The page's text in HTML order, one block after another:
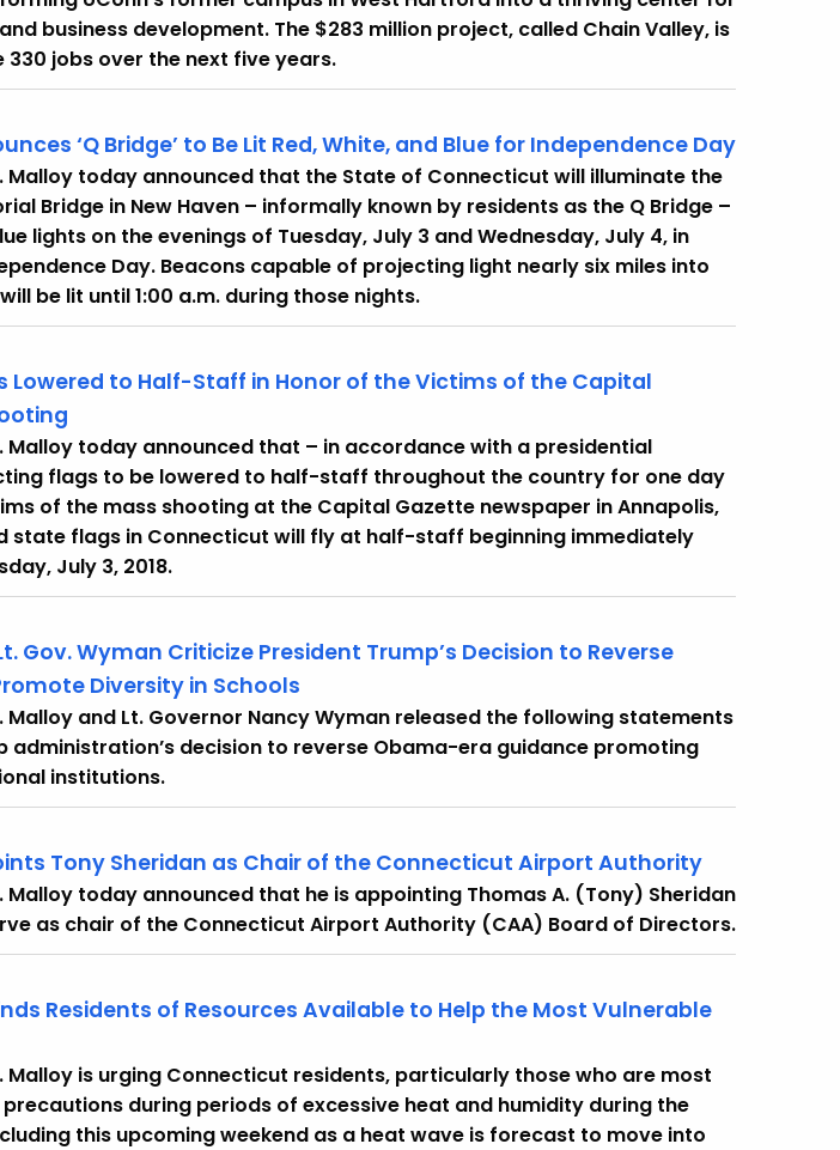
business development. The $283 million project, called Chain Valley, is
jobs over the next five years.
‘Q Bridge’ to Be Lit Red, White, and Blue for Independence Day
Malloy today announced that the State of Connecticut will illuminate the
Bridge in New Haven – informally known by residents as the Q Bridge –
lights on the evenings of Tuesday, July 3 and Wednesday, July 4, in
Day. Beacons capable of projecting light nearly six miles into
be lit until 1:00 a.m. during those nights.
Lowered to Half-Staff in Honor of the Victims of the Capital
Malloy today announced that – in accordance with a presidential
flags to be lowered to half-staff throughout the country for one day
of the mass shooting at the Capital Gazette newspaper in Annapolis,
state flags in Connecticut will fly at half-staff beginning immediately
July 3, 2018.
Gov. Wyman Criticize President Trump’s Decision to Reverse
Diversity in Schools
Malloy and Lt. Governor Nancy Wyman released the following statements
administration’s decision to reverse Obama-era guidance promoting
institutions.
Tony Sheridan as Chair of the Connecticut Airport Authority
Malloy today announced that he is appointing Thomas A. (Tony) Sheridan
as chair of the Connecticut Airport Authority (CAA) Board of Directors.
Residents of Resources Available to Help the Most Vulnerable
Malloy is urging Connecticut residents, particularly those who are most
during periods of excessive heat and humidity during the
this upcoming weekend as a heat wave is forecast to move into